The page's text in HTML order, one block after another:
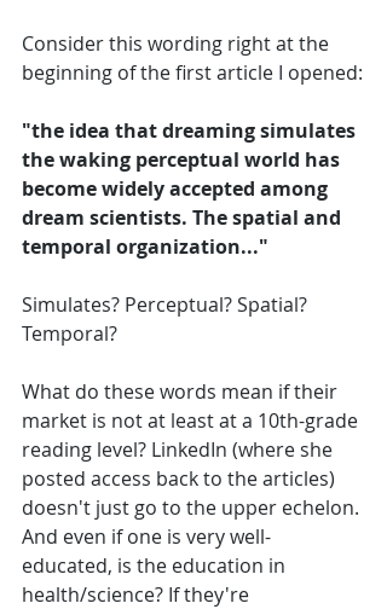
Consider this wording right at the
beginning of the first article I opened:
"the idea that dreaming simulates
the waking perceptual world has
become widely accepted among
dream scientists. The spatial and
temporal organization..."
Simulates? Perceptual? Spatial?
Temporal?
What do these words mean if their
market is not at least at a 10th-grade
reading level? LinkedIn (where she
posted access back to the articles)
doesn't just go to the upper echelon.
And even if one is very well-
educated, is the education in
health/science? If they're